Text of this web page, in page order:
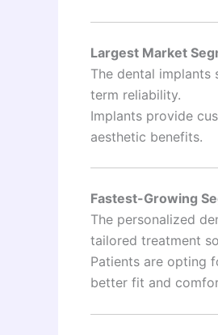
Largest Market
The dental
term reliability.
Implants provide
aesthetic benefits.
Fastest-Growing
The personalized
tailored treatment
Patients are opting
better fit and